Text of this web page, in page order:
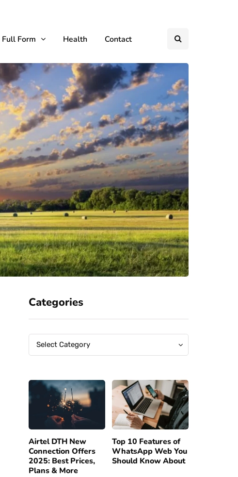
Full Form Health Contact
Categories
Categories
Select Category
Categories
Airtel DTH New
Connection Offers
2025: Best Prices,
Plans & More
Top 10 Features of
WhatsApp Web You
Should Know About